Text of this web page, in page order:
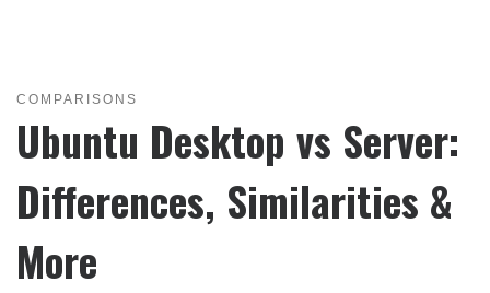
COMPARISONS
Ubuntu Desktop vs Server:
Differences, Similarities &
More